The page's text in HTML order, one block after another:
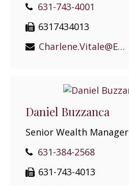
631-743-4001
6317434013
Charlene.Vitale@EPGEast.com
Daniel Buzzanca
Senior Wealth Manager
631-384-2568
631-743-4013